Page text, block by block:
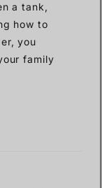
a tank,
how to
you
family